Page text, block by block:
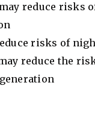
reduce risks
risks of
reduce the